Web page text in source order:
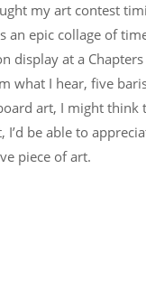
my art contest
epic collage of
at a
what I hear, five
art, I might
be able to
piece of art.